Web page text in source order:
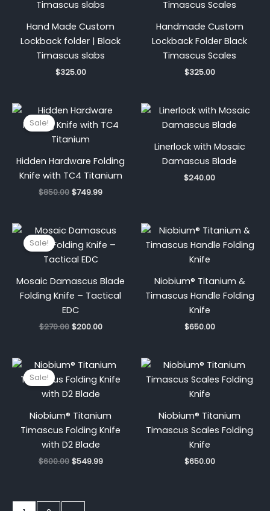
Hand Made Custom
Lockback folder | Black
Timascus slabs
$325.00
Handmade Custom
Lockback Folder Black
Timascus Scales
$325.00
Sale!
Hidden Hardware Folding
Knife with TC4 Titanium
$850.00
Original
was:
$850.00.
$749.99
Current
is:
Linerlock with Mosaic
Damascus Blade
$240.00
Sale!
Mosaic Damascus Blade
Folding Knife – Tactical
EDC
$270.00
Original
was:
$270.00.
$200.00
Current
is:
Niobium® Titanium &
Timascus Handle Folding
Knife
$650.00
Sale!
Niobium® Titanium
Timascus Folding Knife
with D2 Blade
$600.00
Original
was:
$600.00.
$549.99
Current
is:
Niobium® Titanium
Timascus Scales Folding
Knife
$650.00